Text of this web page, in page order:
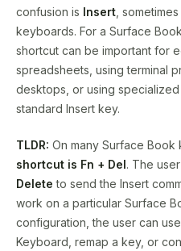
confusion is Insert ,
keyboards. For a Surface
shortcut can be important for
spreadsheets, using terminal
desktops, or using
standard Insert key.
TLDR: On many Surface Book
shortcut is Fn + Del. The
Delete to send the Insert
work on a particular Surface
configuration, the user can
Keyboard, remap a key, or